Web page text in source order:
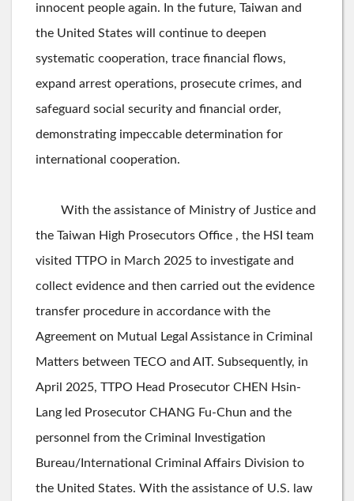
innocent people again. In the future, Taiwan and
the United States will continue to deepen
systematic cooperation, trace financial flows,
expand arrest operations, prosecute crimes, and
safeguard social security and financial order,
demonstrating impeccable determination for
international cooperation.
With the assistance of Ministry of Justice and
the Taiwan High Prosecutors Office , the HSI team
visited TTPO in March 2025 to investigate and
collect evidence and then carried out the evidence
transfer procedure in accordance with the
Agreement on Mutual Legal Assistance in Criminal
Matters between TECO and AIT. Subsequently, in
April 2025, TTPO Head Prosecutor CHEN Hsin-
Lang led Prosecutor CHANG Fu-Chun and the
personnel from the Criminal Investigation
Bureau/International Criminal Affairs Division to
the United States. With the assistance of U.S. law